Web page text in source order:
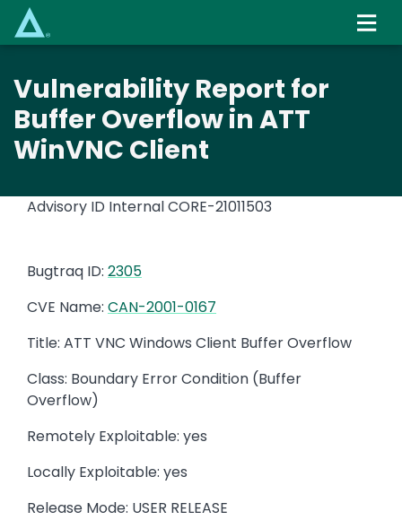
content
Vulnerability Report for
Buffer Overflow in ATT
WinVNC Client
Advisory ID InternalCORE-21011503
Bugtraq ID: 2305
CVE Name: CAN-2001-0167
Title: ATT VNC Windows Client Buffer Overflow
Class: Boundary Error Condition (Buffer
Overflow)
Remotely Exploitable: yes
Locally Exploitable: yes
Release Mode: USER RELEASE